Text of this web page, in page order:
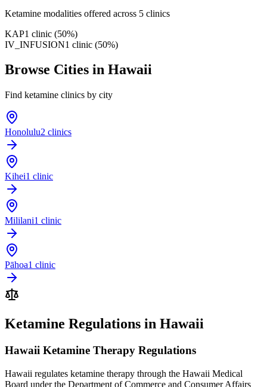
Ketamine modalities offered across 5 clinics
KAP1 clinic (50%)
IV_INFUSION1 clinic (50%)
Browse Cities in Hawaii
Find ketamine clinics by city
Honolulu2 clinics
Kihei1 clinic
Mililani1 clinic
Pāhoa1 clinic
Ketamine Regulations in Hawaii
Hawaii Ketamine Therapy Regulations
Hawaii regulates ketamine therapy through the Hawaii Medical
Board under the Department of Commerce and Consumer Affairs